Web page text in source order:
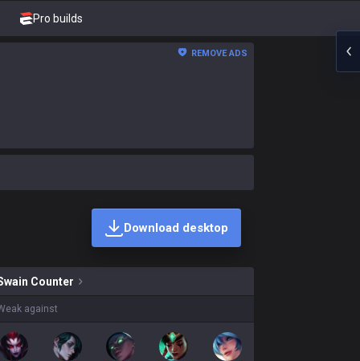
Pro builds
REMOVE ADS
Download desktop
on sale?
Counter
against